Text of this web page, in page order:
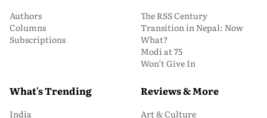
Authors
Columns
Subscriptions
The RSS Century
Transition in Nepal: Now
What?
Modi at 75
Won’t Give In
What's Trending
India
Reviews & More
Art & Culture